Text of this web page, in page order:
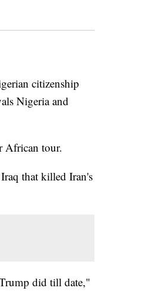
citizenship
Nigeria and
African tour.
that killed Iran's
did till date,"